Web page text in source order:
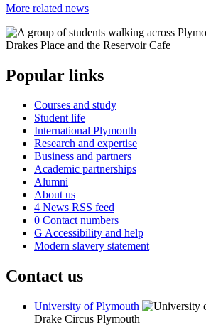
More related news
Popular links
Courses and study
Student life
International Plymouth
Research and expertise
Business and partners
Academic partnerships
Alumni
About us
4 News RSS feed
0 Contact numbers
G Accessibility and help
Modern slavery statement
Contact us
University of Plymouth
Drake Circus Plymouth